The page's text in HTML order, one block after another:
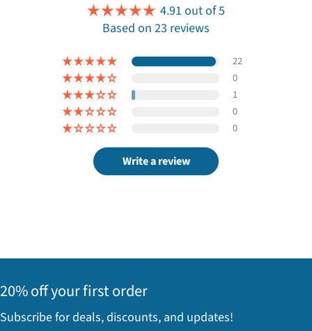
4.91 out of 5
Based on 23 reviews
22
0
1
0
0
Write a review
20% off your first order
Subscribe for deals, discounts, and updates!